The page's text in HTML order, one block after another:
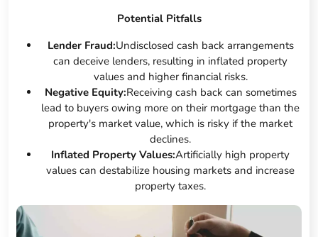
Potential Pitfalls
Lender Fraud:Undisclosed cash back arrangements
can deceive lenders, resulting in inflated property
values and higher financial risks.
Negative Equity:Receiving cash back can sometimes
lead to buyers owing more on their mortgage than the
property's market value, which is risky if the market
declines.
Inflated Property Values:Artificially high property
values can destabilize housing markets and increase
property taxes.